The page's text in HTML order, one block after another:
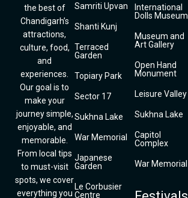
the best of
Chandigarh’s
attractions,
culture, food,
and
experiences.
Our goal is to
make your
journey simple,
enjoyable, and
memorable.
From local tips
to must-visit
spots, we cover
everything you
Samriti Upvan
Shanti Kunj
Terraced
Garden
Topiary Park
Sector 17
Sukhna Lake
War Memorial
Japanese
Garden
Le Corbusier
Centre
International
Dolls Museum
Museum and
Art Gallery
Open Hand
Monument
Leisure Valley
Sukhna Lake
Capitol
Complex
War Memorial